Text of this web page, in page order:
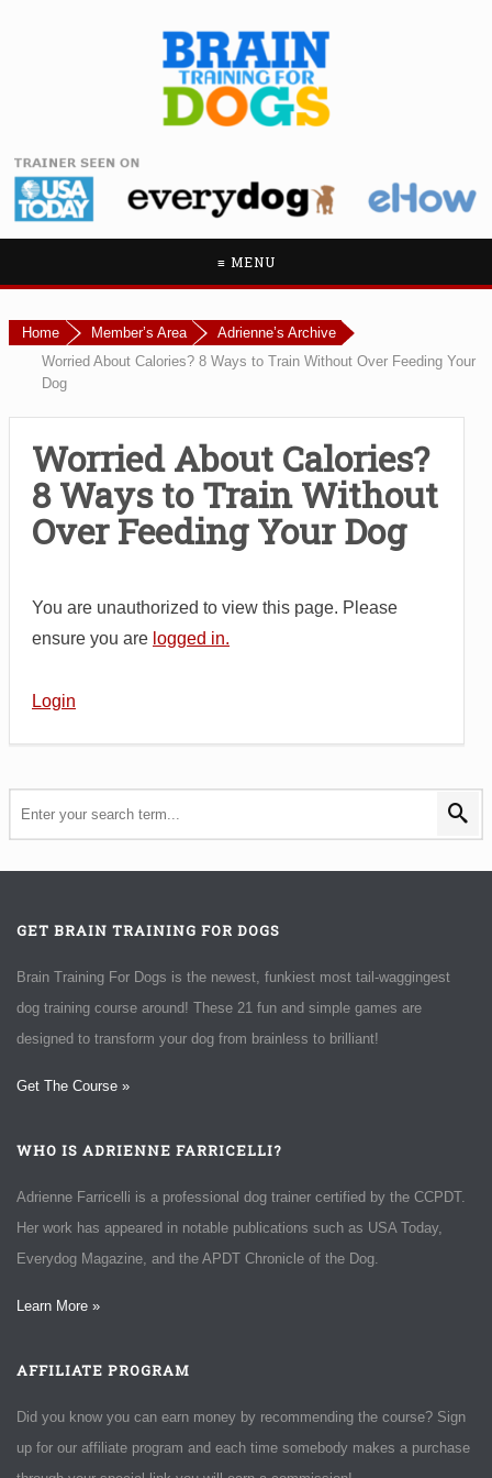
≡ MENU
Home Member’s Area
Adrienne’s Archive
Worried About Calories? 8 Ways to Train Without Over Feeding Your
Dog
Worried About Calories?
8 Ways to Train Without
Over Feeding Your Dog
You are unauthorized to view this page. Please
ensure you are logged in.
Login
GET BRAIN TRAINING FOR DOGS
Brain Training For Dogs is the newest, funkiest most tail-waggingest
dog training course around! These 21 fun and simple games are
designed to transform your dog from brainless to brilliant!
Get The Course »
WHO IS ADRIENNE FARRICELLI?
Adrienne Farricelli is a professional dog trainer certified by the CCPDT.
Her work has appeared in notable publications such as USA Today,
Everydog Magazine, and the APDT Chronicle of the Dog.
Learn More »
AFFILIATE PROGRAM
Did you know you can earn money by recommending the course? Sign
up for our affiliate program and each time somebody makes a purchase